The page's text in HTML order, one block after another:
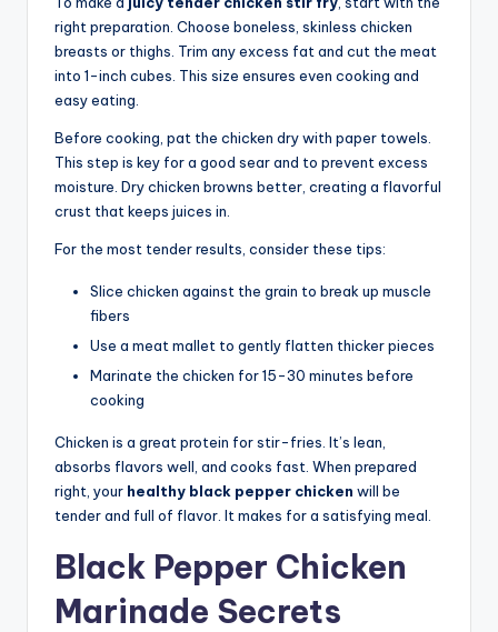
right preparation. Choose boneless, skinless chicken
breasts or thighs. Trim any excess fat and cut the meat
into 1-inch cubes. This size ensures even cooking and
easy eating.
Before cooking, pat the chicken dry with paper towels.
This step is key for a good sear and to prevent excess
moisture. Dry chicken browns better, creating a flavorful
crust that keeps juices in.
For the most tender results, consider these tips:
Slice chicken against the grain to break up muscle
fibers
Use a meat mallet to gently flatten thicker pieces
Marinate the chicken for 15-30 minutes before
cooking
Chicken is a great protein for stir-fries. It’s lean,
absorbs flavors well, and cooks fast. When prepared
right, your healthy black pepper chicken will be
tender and full of flavor. It makes for a satisfying meal.
Black Pepper Chicken
Marinade Secrets